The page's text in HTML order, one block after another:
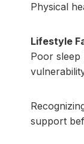
Physical
Lifestyle
Poor sleep
support